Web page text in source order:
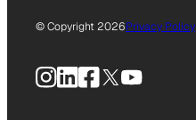
© Copyright 2026Privacy Policy
Instagram
LinkedIn
Facebook
X YouTube